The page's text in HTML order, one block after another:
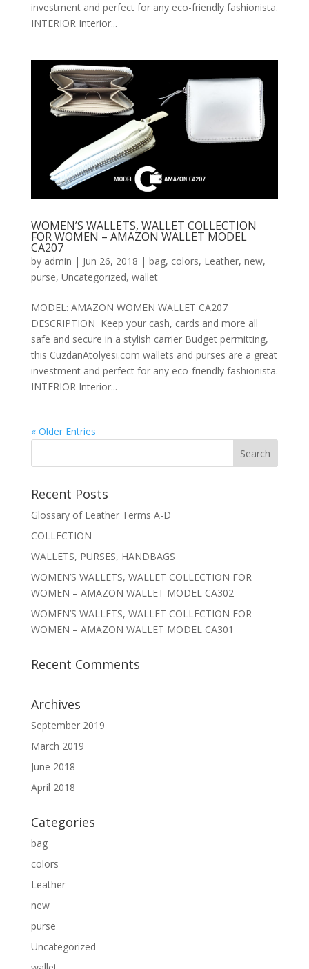
investment and perfect for any eco-friendly fashionista.
INTERIOR Interior...
WOMEN’S WALLETS, WALLET COLLECTION
FOR WOMEN – AMAZON WALLET MODEL
CA207
by admin | Jun 26, 2018 | bag, colors, Leather, new,
purse, Uncategorized, wallet
MODEL: AMAZON WOMEN WALLET CA207
DESCRIPTION Keep your cash, cards and more all
safe and secure in a stylish carrier Budget permitting,
this CuzdanAtolyesi.com wallets and purses are a great
investment and perfect for any eco-friendly fashionista.
INTERIOR Interior...
« Older Entries
Recent Posts
Glossary of Leather Terms A-D
COLLECTION
WALLETS, PURSES, HANDBAGS
WOMEN’S WALLETS, WALLET COLLECTION FOR
WOMEN – AMAZON WALLET MODEL CA302
WOMEN’S WALLETS, WALLET COLLECTION FOR
WOMEN – AMAZON WALLET MODEL CA301
Recent Comments
Archives
September 2019
March 2019
June 2018
April 2018
Categories
bag
colors
Leather
new
purse
Uncategorized